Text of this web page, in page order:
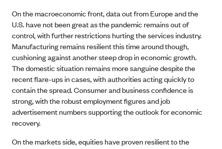
On the macroeconomic front, data out from Europe and the
U.S. have not been great as the pandemic remains out of
control, with further restrictions hurting the services industry.
Manufacturing remains resilient this time around though,
cushioning against another steep drop in economic growth.
The domestic situation remains more sanguine despite the
recent flare-ups in cases, with authorities acting quickly to
contain the spread. Consumer and business confidence is
strong, with the robust employment figures and job
advertisement numbers supporting the outlook for economic
recovery.
On the markets side, equities have proven resilient to the